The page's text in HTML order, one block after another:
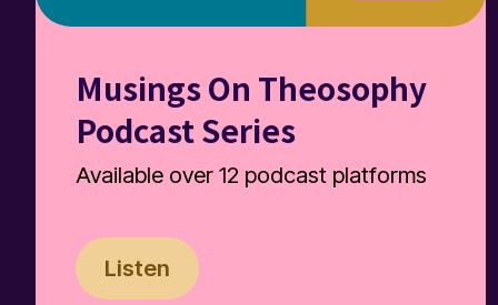
Musings On Theosophy
Podcast Series
Available over 12 podcast platforms
Listen